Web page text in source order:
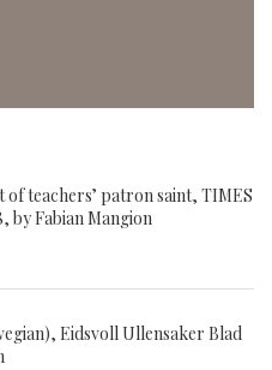
teachers’ patron saint, TIMES
by Fabian Mangion
Eidsvoll Ullensaker Blad